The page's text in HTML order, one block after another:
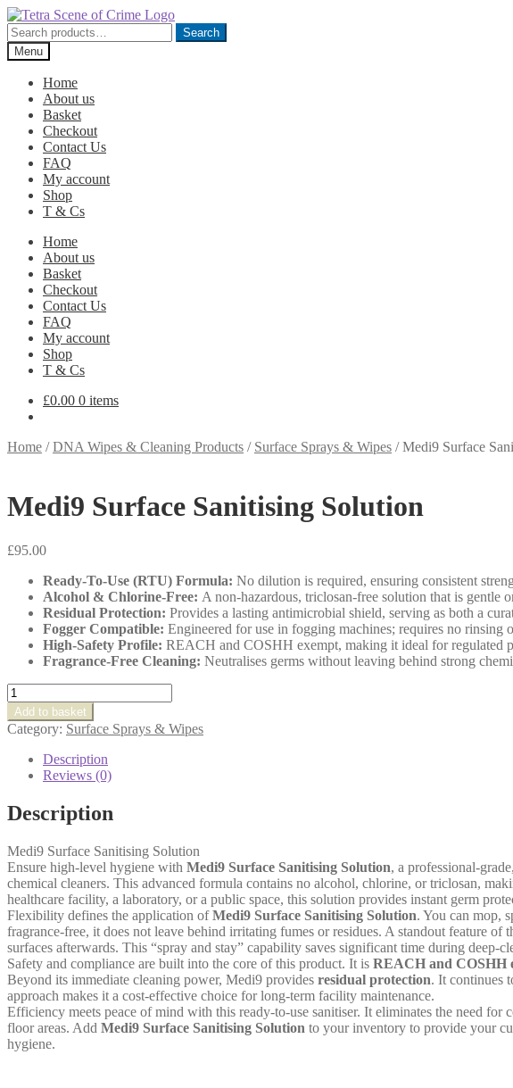
Skip
to
navigation
Skip
to
content
Search
for:
Search
Menu
Home
About us
Basket
Checkout
Contact Us
FAQ
My account
Shop
T & Cs
Home
About us
Basket
Checkout
Contact Us
FAQ
My account
Shop
T & Cs
£0.00 0 items
Home /DNA Wipes & Cleaning Products / Surface Sprays & Wipes /Medi9 Surface
Medi9 Surface Sanitising Solution
£95.00
Ready-To-Use (RTU) Formula: No dilution is required, ensuring consistent
Alcohol & Chlorine-Free: A non-hazardous, triclosan-free solution that is gentle
Residual Protection: Provides a lasting antimicrobial shield, serving as both a
Fogger Compatible: Engineered for use in fogging machines; requires no rinsing
High-Safety Profile: REACH and COSHH exempt, making it ideal for regulated
Fragrance-Free Cleaning: Neutralises germs without leaving behind strong
Medi9
Surface
Sanitising
Solution
quantity
Add to basket
Category: Surface Sprays & Wipes
Description
Reviews (0)
Description
Medi9 Surface Sanitising Solution
Ensure high-level hygiene with Medi9 Surface Sanitising Solution, a professional-
chemical cleaners. This advanced formula contains no alcohol, chlorine, or triclosan,
healthcare facility, a laboratory, or a public space, this solution provides instant germ
Flexibility defines the application ofMedi9 Surface Sanitising Solution. You can mop,
fragrance-free, it does not leave behind irritating fumes or residues. A standout feature
surfaces afterwards. This “spray and stay” capability saves significant time during deep-
Safety and compliance are built into the core of this product. It is REACH and COSHH
Beyond its immediate cleaning power, Medi9 provides residual protection. It continues
approach makes it a cost-effective choice for long-term facility maintenance.
Efficiency meets peace of mind with this ready-to-use sanitiser. It eliminates the need
floor areas. Add Medi9 Surface Sanitising Solution to your inventory to provide your
hygiene.